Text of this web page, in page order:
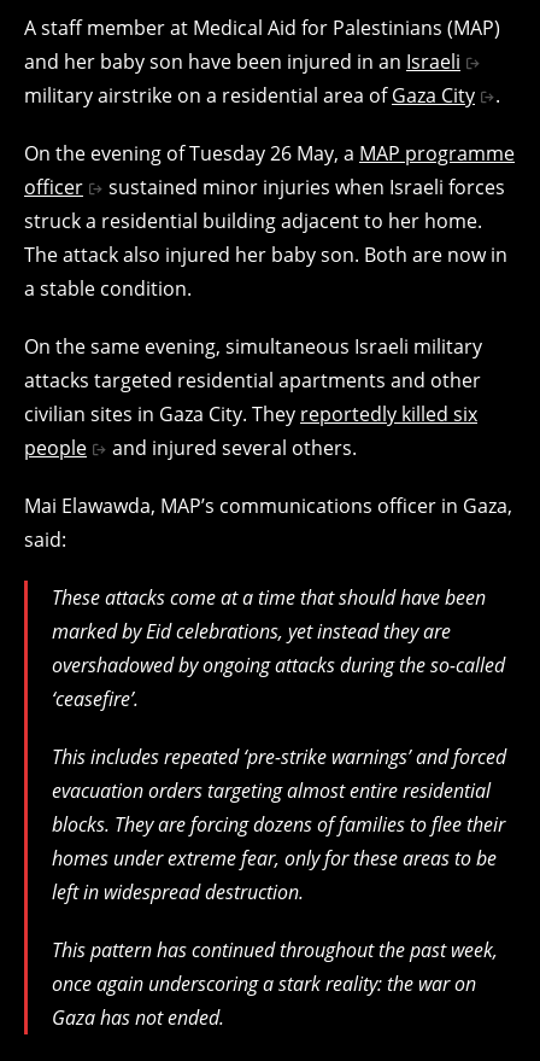
A staff member at Medical Aid for Palestinians (MAP)
and her baby son have been injured in an Israeli
military airstrike on a residential area ofGaza City .
On the evening of Tuesday 26 May, a MAP programme
officer
sustained minor injuries when Israeli forces
struck a residential building adjacent to her home.
The attack also injured her baby son. Both are now in
a stable condition.
On the same evening, simultaneous Israeli military
attacks targeted residential apartments and other
civilian sites in Gaza City. They reportedly killed six
people
and injured several others.
Mai Elawawda, MAP’s communications officer in Gaza,
said:
These attacks come at a time that should have been
marked by Eid celebrations, yet instead they are
overshadowed by ongoing attacks during the so-called
‘ceasefire’.
This includes repeated ‘pre-strike warnings’ and forced
evacuation orders targeting almost entire residential
blocks. They are forcing dozens of families to flee their
homes under extreme fear, only for these areas to be
left in widespread destruction.
This pattern has continued throughout the past week,
once again underscoring a stark reality: the war on
Gaza has not ended.